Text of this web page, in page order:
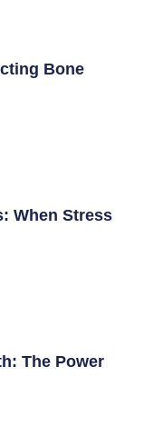
Bone
When Stress
The Power